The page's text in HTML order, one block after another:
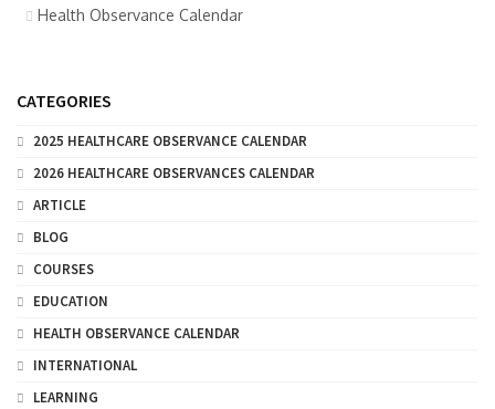
Health Observance Calendar
CATEGORIES
2025 HEALTHCARE OBSERVANCE CALENDAR
2026 HEALTHCARE OBSERVANCES CALENDAR
ARTICLE
BLOG
COURSES
EDUCATION
HEALTH OBSERVANCE CALENDAR
INTERNATIONAL
LEARNING